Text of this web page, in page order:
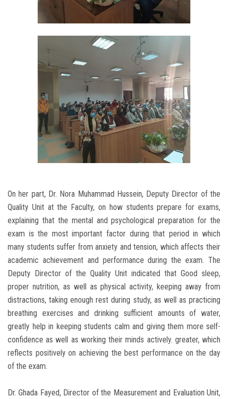
On her part, Dr. Nora Muhammad Hussein, Deputy Director of the
Quality Unit at the Faculty, on how students prepare for exams,
explaining that the mental and psychological preparation for the
exam is the most important factor during that period in which
many students suffer from anxiety and tension, which affects their
academic achievement and performance during the exam. The
Deputy Director of the Quality Unit indicated that Good sleep,
proper nutrition, as well as physical activity, keeping away from
distractions, taking enough rest during study, as well as practicing
breathing exercises and drinking sufficient amounts of water,
greatly help in keeping students calm and giving them more self-
confidence as well as working their minds actively. greater, which
reflects positively on achieving the best performance on the day
of the exam.
Dr. Ghada Fayed, Director of the Measurement and Evaluation Unit,